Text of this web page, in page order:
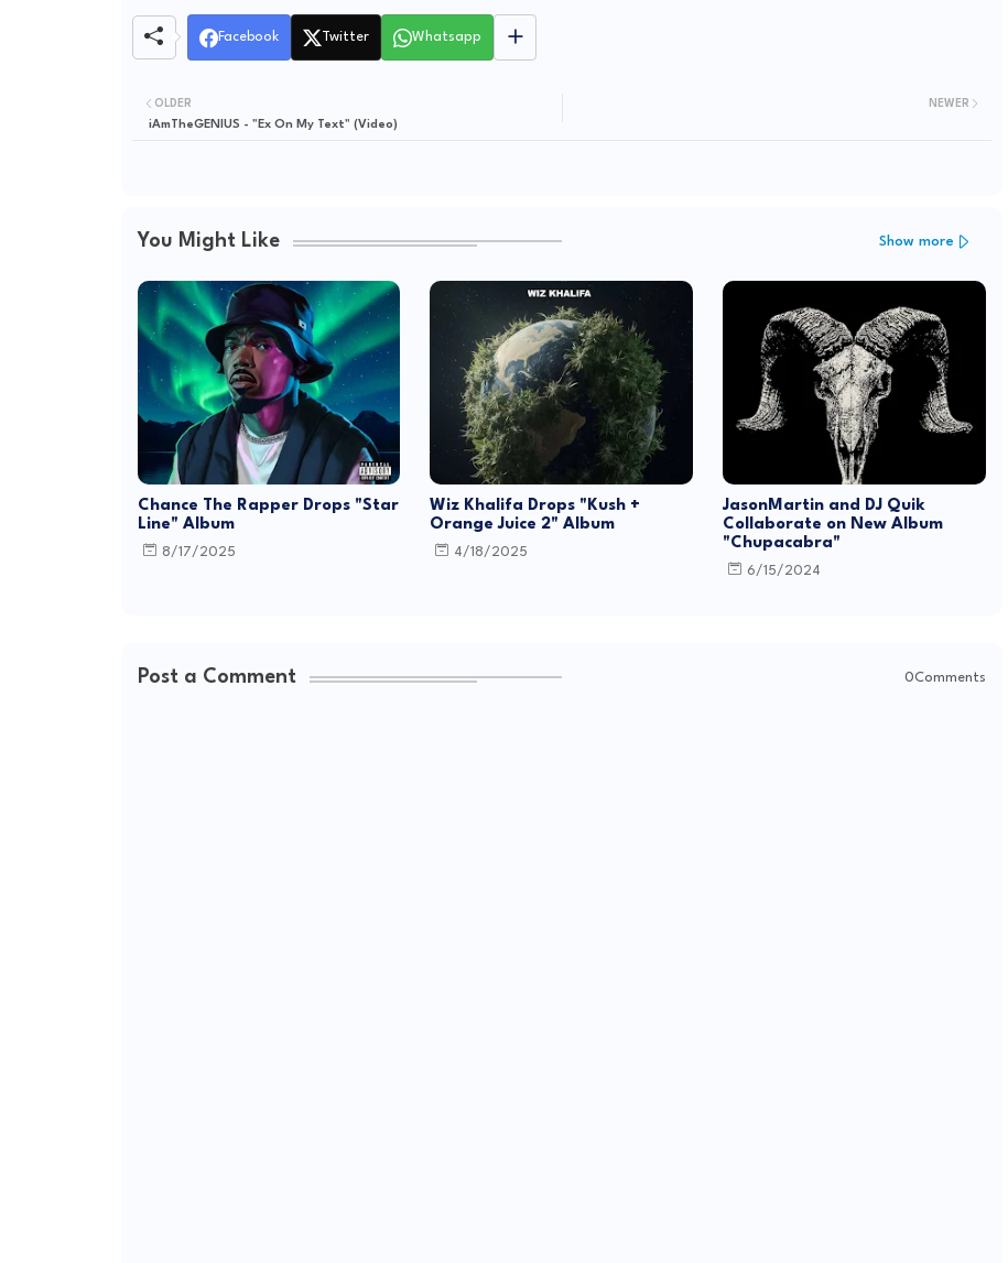
Facebook Twitter Whatsapp
NEWER
OLDER
iAmTheGENIUS - "Ex On My Text" (Video)
You Might Like Show more
Chance The Rapper Drops "Star
Line" Album
8/17/2025
Wiz Khalifa Drops "Kush +
Orange Juice 2" Album
4/18/2025
JasonMartin and DJ Quik
Collaborate on New Album
"Chupacabra"
6/15/2024
Post a Comment 0Comments